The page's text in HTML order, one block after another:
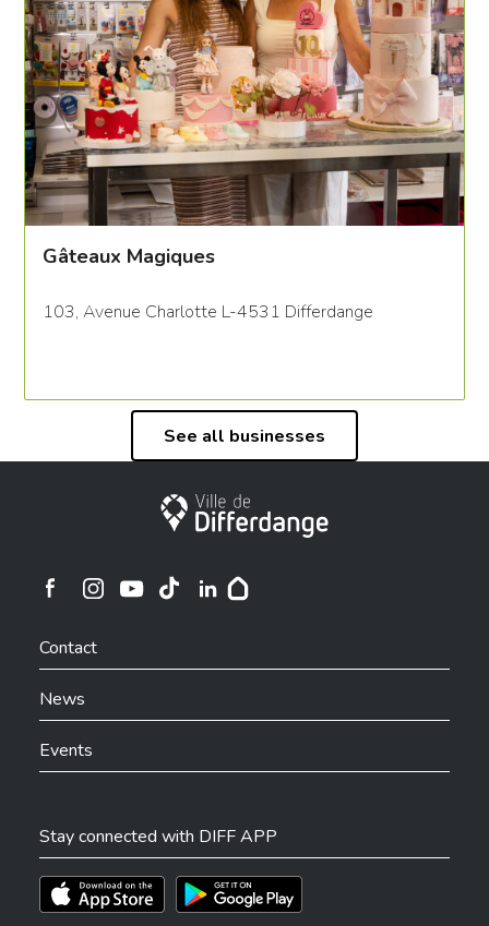
Gâteaux Magiques
103, Avenue Charlotte L-4531 Differdange
See all businesses
City of Differdange
Ville de Differdange sur Instagram
Contact
News
Events
Stay connected with DIFF APP
Téléchargez l'app sur l'App StoreTéléchargez l'app sur Play Store